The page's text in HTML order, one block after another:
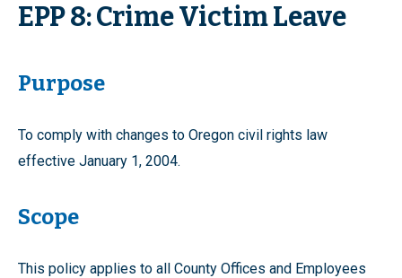
EPP 8: Crime Victim Leave
Purpose
To comply with changes to Oregon civil rights law
effective January 1, 2004.
Scope
This policy applies to all County Offices and Employees